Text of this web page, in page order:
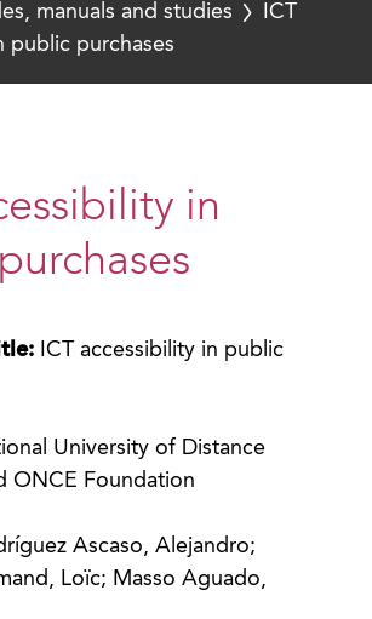
manuals and studies
ICT
public purchases
in
ICT accessibility in public
University of Distance
ONCE Foundation
Ascaso, Alejandro;
Loïc; Masso Aguado,